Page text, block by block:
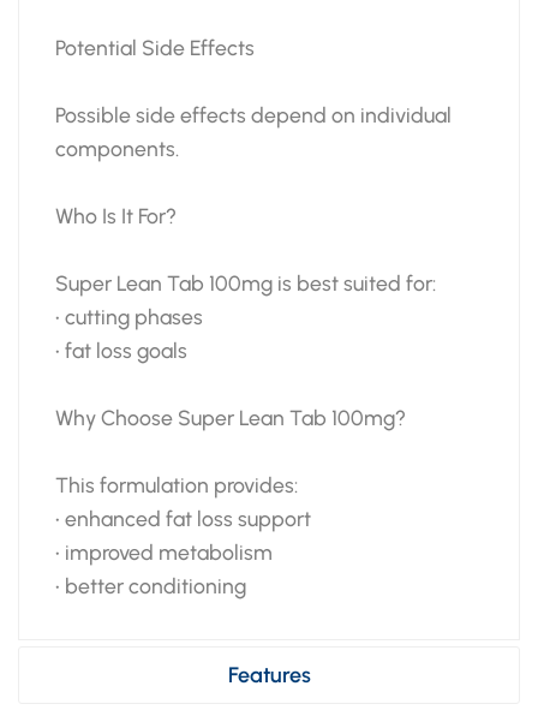
Potential Side Effects
Possible side effects depend on individual
components.
Who Is It For?
Super Lean Tab 100mg is best suited for:
• cutting phases
• fat loss goals
Why Choose Super Lean Tab 100mg?
This formulation provides:
• enhanced fat loss support
• improved metabolism
• better conditioning
Features